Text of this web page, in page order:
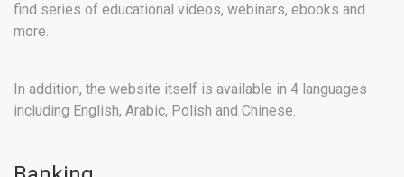
find series of educational videos, webinars, ebooks and
more.
In addition, the website itself is available in 4 languages
including English, Arabic, Polish and Chinese.